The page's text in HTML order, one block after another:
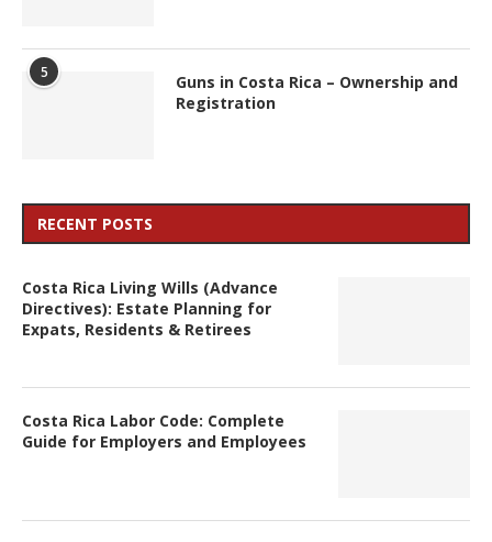
5
Guns in Costa Rica – Ownership and
Registration
RECENT POSTS
Costa Rica Living Wills (Advance
Directives): Estate Planning for
Expats, Residents & Retirees
Costa Rica Labor Code: Complete
Guide for Employers and Employees